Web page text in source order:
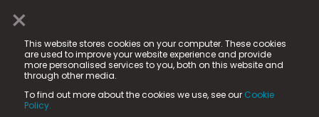
×
This website stores cookies on your computer. These cookies
are used to improve your website experience and provide
more personalised services to you, both on this website and
through other media.
To find out more about the cookies we use, see our Cookie
Policy.
© 2025 Fame Media Tech Limited. n-gage.io is a
registered trademark.
Fame Media Tech (trading as n-gage.io) is registered
in England & Wales
15 Parsons Court, Welbury Way, Aycliffe Business Park,
County Durham, DL5 6ZE (Company Number